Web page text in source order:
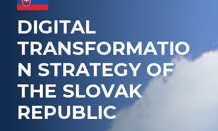
DIGITAL
TRANSFORMATIO
N STRATEGY OF
THE SLOVAK
REPUBLIC